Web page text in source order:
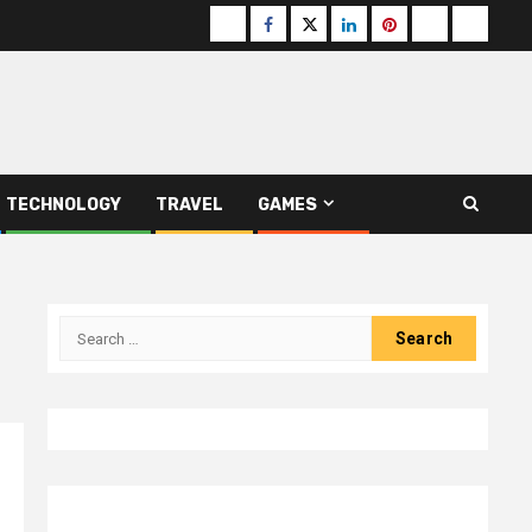
Buzzfeed
Facebook
Twitterlinkedinpinterest
TECHNOLOGY TRAVEL GAMES
Search